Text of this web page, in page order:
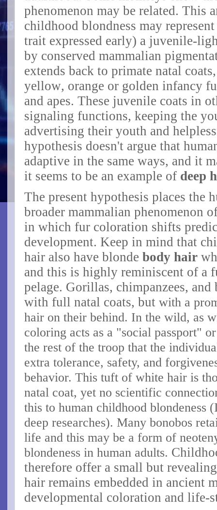
phenomenon may be related. This
childhood blondness may
trait expressed early) a juvenile-
by conserved mammalian
extends back to primate natal
yellow, orange or golden infancy
and apes. These juvenile coats in
signaling functions, keeping the
advertising their youth and
hypothesis doesn't argue that
adaptive in the same ways, and it
it seems to be an example of deep
The present hypothesis places the
broader mammalian phenomenon
in which fur coloration shifts
development.Keep in mind that
hair also have blondebody hair
and this is highly reminiscent of a
pelage. Gorillas, chimpanzees,
with full natal coats, but with a
hair on their behind. In the wild, as
coloring acts as a "social passport"
the rest of the troop that the
extra tolerance, safety, and
behavior. This tuft of white hair is
natal coat, yet no scientific
this to human childhood blondeness
deep researches). Many bonobos
life and this may be a form of
blondeness in human adults.
therefore offer a small but
hair remains embedded in ancient
developmental coloration and life-